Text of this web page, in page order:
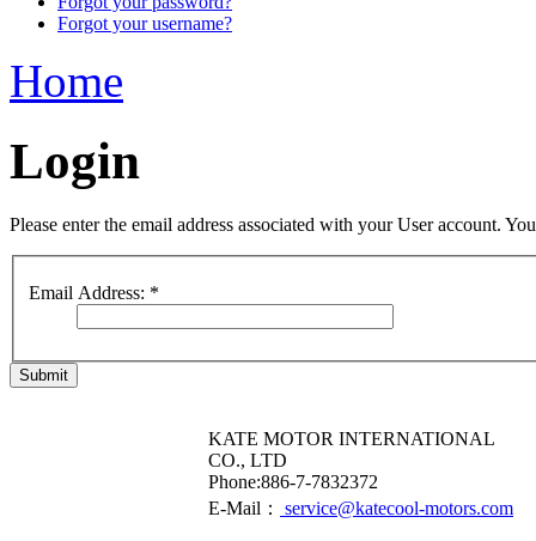
Forgot your username?
Home
Login
Please enter the email address associated with your User account.
Email Address: *
Submit
KATE MOTOR INTERNATIONAL
CO., LTD
​Phone:886-7-7832372
E-Mail：
service@katecool-motors.com